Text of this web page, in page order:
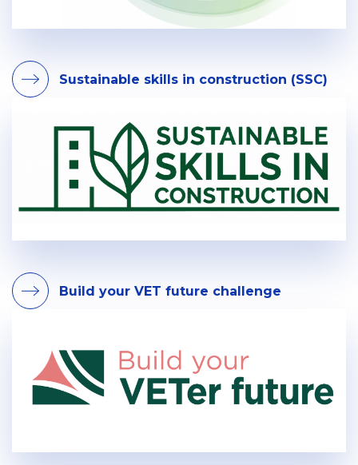
Sustainable skills in construction (SSC)
Build your VET future challenge